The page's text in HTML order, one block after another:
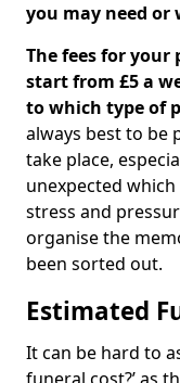
you may need or
The fees for your
start from £5 a
to which type of
always best to be
take place,
unexpected
stress and
organise the
been sorted out.
Estimated
It can be hard to